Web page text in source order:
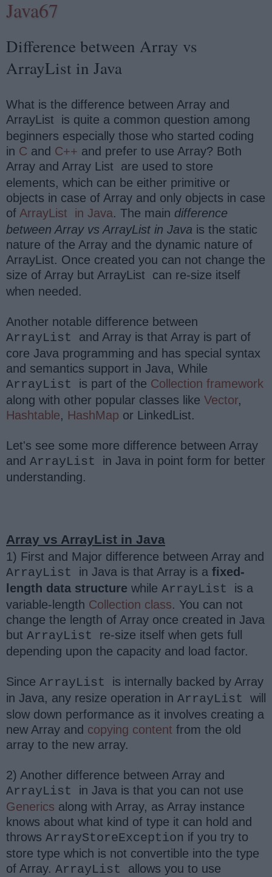
Java67
Difference between Array vs
ArrayList in Java
What is the difference between Array and
ArrayList
is quite a common question among
beginners especially those who started coding
in C and C++ and prefer to use Array? Both
Array and Array List
are used to store
elements, which can be either primitive or
objects in case of Array and only objects in case
of ArrayList in Java. The main difference
between Array vs ArrayList in Java is the static
nature of the Array and the dynamic nature of
ArrayList. Once created you can not change the
size of Array but ArrayList
can re-size itself
when needed.
Another notable difference between
ArrayList and Array is that Array is part of
core Java programming and has special syntax
and semantics support in Java, While
ArrayList is part of the Collection framework
along with other popular classes like Vector,
Hashtable, HashMap or LinkedList.
Let's see some more difference between Array
and ArrayList in Java in point form for better
understanding.
Array vs ArrayList in Java
1) First and Major difference between Array and
ArrayList in Java is that Array is a fixed-
length data structure while ArrayList is a
variable-length Collection class. You can not
change the length of Array once created in Java
but ArrayList re-size itself when gets full
depending upon the capacity and load factor.
Since ArrayList is internally backed by Array
in Java, any resize operation in ArrayList will
slow down performance as it involves creating a
new Array and copying content from the old
array to the new array.
2) Another difference between Array and
ArrayList in Java is that you can not use
Generics along with Array, as Array instance
knows about what kind of type it can hold and
throws ArrayStoreException if you try to
store type which is not convertible into the type
of Array. ArrayList allows you to use